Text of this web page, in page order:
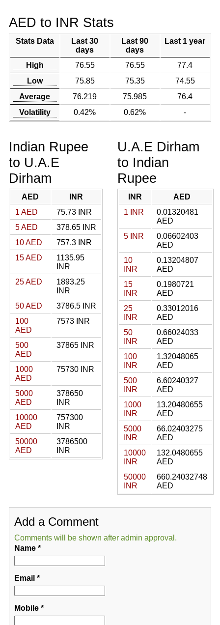
AED to INR Stats
Stats Data
Last 30
days
Last 90
days
Last 1 year
High 76.55 76.55
77.4
Low
75.85 75.35
74.55
Average
76.219 75.985
76.4
Volatility
0.42% 0.62% -
Indian Rupee
to U.A.E
Dirham
AED
INR
1 AED
75.73 INR
5 AED
378.65 INR
10 AED
757.3 INR
15 AED
1135.95
INR
25 AED
1893.25
INR
50 AED
3786.5 INR
100
AED
7573 INR
500
AED
37865 INR
1000
AED
75730 INR
5000
AED
378650
INR
10000
AED
757300
INR
50000
AED
3786500
INR
U.A.E Dirham
to Indian
Rupee
INR
AED
1 INR
0.01320481
AED
5 INR
0.06602403
AED
10
INR
0.13204807
AED
15
INR
0.1980721
AED
25
INR
0.33012016
AED
50
INR
0.66024033
AED
100
INR
1.32048065
AED
500
INR
6.60240327
AED
1000
INR
13.20480655
AED
5000
INR
66.02403275
AED
10000
INR
132.0480655
AED
50000
INR
660.24032748
AED
Add a Comment
Comments will be shown after admin approval.
Name*
Email *
Mobile*